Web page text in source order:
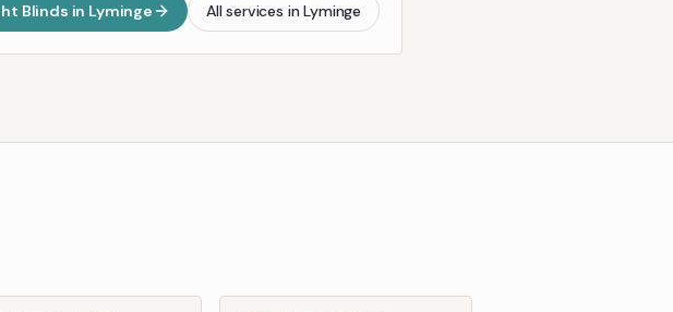
Blinds in Lyminge All services inLyminge